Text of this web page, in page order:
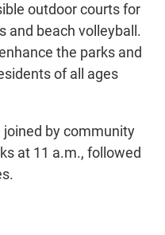
outdoor courts for
and beach volleyball.
the parks and
of all ages
by community
at 11 a.m., followed